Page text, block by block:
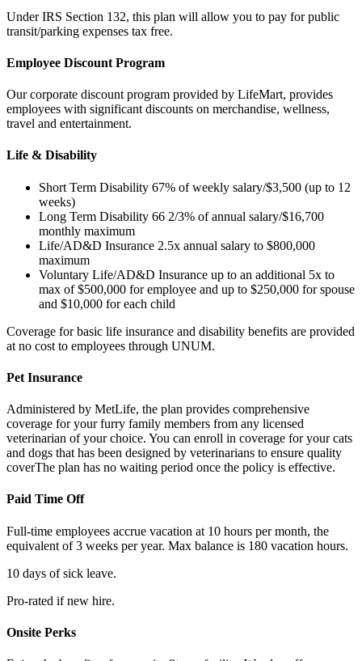
Under IRS Section 132, this plan will allow you to pay for public
transit/parking expenses tax free.
Employee Discount Program
Our corporate discount program provided by LifeMart, provides
employees with significant discounts on merchandise, wellness,
travel and entertainment.
Life & Disability
Short Term Disability 67% of weekly salary/$3,500 (up to 12
weeks)
Long Term Disability 66 2/3% of annual salary/$16,700
monthly maximum
Life/AD&D Insurance 2.5x annual salary to $800,000
maximum
Voluntary Life/AD&D Insurance up to an additional 5x to
max of $500,000 for employee and up to $250,000 for spouse
and $10,000 for each child
Coverage for basic life insurance and disability benefits are provided
at no cost to employees through UNUM.
Pet Insurance
Administered by MetLife, the plan provides comprehensive
coverage for your furry family members from any licensed
veterinarian of your choice. You can enroll in coverage for your cats
and dogs that has been designed by veterinarians to ensure quality
coverThe plan has no waiting period once the policy is effective.
Paid Time Off
Full-time employees accrue vacation at 10 hours per month, the
equivalent of 3 weeks per year. Max balance is 180 vacation hours.
10 days of sick leave.
Pro-rated if new hire.
Onsite Perks